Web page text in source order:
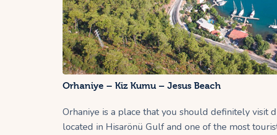
Orhaniye – Kiz Kumu – Jesus Beach
Orhaniye is a place that you should definitely visit
located in Hisarönü Gulf and one of the most